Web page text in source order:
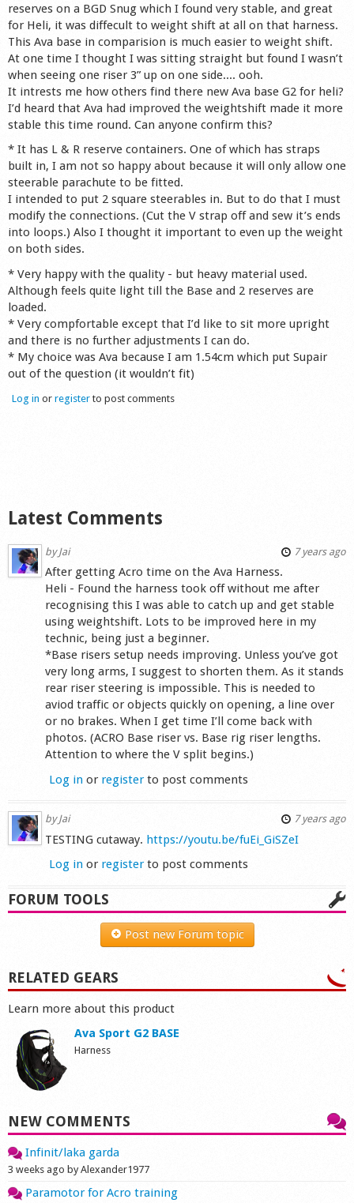
reserves on a BGD Snug which I found very stable, and great
for Heli, it was diffecult to weight shift at all on that harness.
This Ava base in comparision is much easier to weight shift.
At one time I thought I was sitting straight but found I wasn’t
when seeing one riser 3” up on one side.... ooh.
It intrests me how others find there new Ava base G2 for heli?
I’d heard that Ava had improved the weightshift made it more
stable this time round. Can anyone confirm this?
* It has L & R reserve containers. One of which has straps
built in, I am not so happy about because it will only allow one
steerable parachute to be fitted.
I intended to put 2 square steerables in. But to do that I must
modify the connections. (Cut the V strap off and sew it’s ends
into loops.) Also I thought it important to even up the weight
on both sides.
* Very happy with the quality - but heavy material used.
Although feels quite light till the Base and 2 reserves are
loaded.
* Very compfortable except that I’d like to sit more upright
and there is no further adjustments I can do.
* My choice was Ava because I am 1.54cm which put Supair
out of the question (it wouldn’t fit)
Log in or register to post comments
Latest Comments
byJai 7 years ago
After getting Acro time on the Ava Harness.
Heli - Found the harness took off without me after
recognising this I was able to catch up and get stable
using weightshift. Lots to be improved here in my
technic, being just a beginner.
*Base risers setup needs improving. Unless you’ve got
very long arms, I suggest to shorten them. As it stands
rear riser steering is impossible. This is needed to
aviod traffic or objects quickly on opening, a line over
or no brakes. When I get time I’ll come back with
photos. (ACRO Base riser vs. Base rig riser lengths.
Attention to where the V split begins.)
Log in or registerto post comments
byJai 7 years ago
TESTING cutaway. https://youtu.be/fuEi_GiSZeI
Log in or registerto post comments
FORUM TOOLS
Post new Forum topic
RELATED GEARS
Learn more about this product
Ava Sport G2 BASE
Harness
NEW COMMENTS
Infinit/laka garda
3 weeks ago by Alexander1977
Paramotor for Acro training